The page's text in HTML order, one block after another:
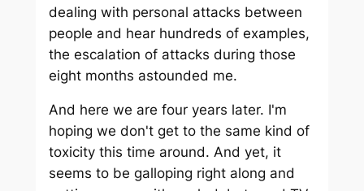
dealing with personal attacks between
people and hear hundreds of examples,
the escalation of attacks during those
eight months astounded me.
And here we are four years later. I'm
hoping we don't get to the same kind of
toxicity this time around. And yet, it
seems to be galloping right along and